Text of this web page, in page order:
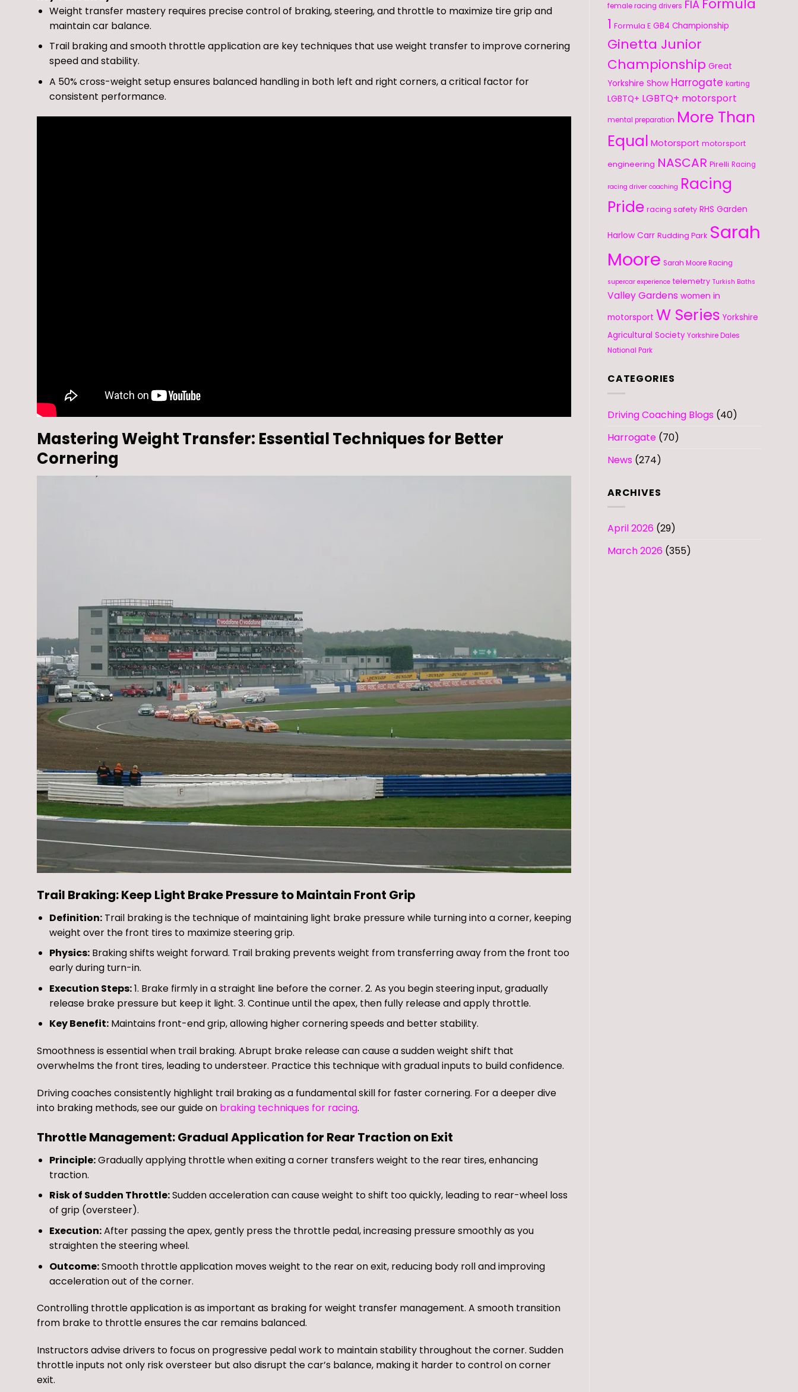
Weight transfer mastery requires precise control of braking, steering, and throttle to maximize tire grip and
maintain car balance.
Trail braking and smooth throttle application are key techniques that use weight transfer to improve cornering
speed and stability.
A 50% cross-weight setup ensures balanced handling in both left and right corners, a critical factor for
consistent performance.
Mastering Weight Transfer: Essential Techniques for Better
Cornering
Trail Braking: Keep Light Brake Pressure to Maintain Front Grip
Definition:Trail braking is the technique of maintaining light brake pressure while turning into a corner, keeping
weight over the front tires to maximize steering grip.
Physics:Braking shifts weight forward. Trail braking prevents weight from transferring away from the front too
early during turn-in.
Execution Steps:1. Brake firmly in a straight line before the corner. 2. As you begin steering input, gradually
release brake pressure but keep it light. 3. Continue until the apex, then fully release and apply throttle.
Key Benefit:Maintains front-end grip, allowing higher cornering speeds and better stability.
Smoothness is essential when trail braking. Abrupt brake release can cause a sudden weight shift that
overwhelms the front tires, leading to understeer. Practice this technique with gradual inputs to build confidence.
Driving coaches consistently highlight trail braking as a fundamental skill for faster cornering. For a deeper dive
into braking methods, see our guide on braking techniques for racing.
Throttle Management: Gradual Application for Rear Traction on Exit
Principle:Gradually applying throttle when exiting a corner transfers weight to the rear tires, enhancing
traction.
Risk of Sudden Throttle:Sudden acceleration can cause weight to shift too quickly, leading to rear-wheel loss
of grip (oversteer).
Execution:After passing the apex, gently press the throttle pedal, increasing pressure smoothly as you
straighten the steering wheel.
Outcome:Smooth throttle application moves weight to the rear on exit, reducing body roll and improving
acceleration out of the corner.
Controlling throttle application is as important as braking for weight transfer management. A smooth transition
from brake to throttle ensures the car remains balanced.
Instructors advise drivers to focus on progressive pedal work to maintain stability throughout the corner. Sudden
throttle inputs not only risk oversteer but also disrupt the car’s balance, making it harder to control on corner
exit.
female racing drivers FIA Formula
1 Formula E GB4 Championship
Ginetta Junior
Championship Great
Yorkshire Show Harrogate karting
LGBTQ+ LGBTQ+ motorsport
mental preparation More Than
Equal Motorsport motorsport
engineering NASCAR Pirelli Racing
racing driver coaching Racing
Pride racing safety RHS Garden
Harlow Carr Rudding Park Sarah
Moore Sarah Moore Racing
supercar experience telemetry Turkish Baths
Valley Gardens women in
motorsport W Series Yorkshire
Agricultural Society Yorkshire Dales
National Park
CATEGORIES
Driving Coaching Blogs (40)
Harrogate (70)
News (274)
ARCHIVES
April 2026 (29)
March 2026 (355)